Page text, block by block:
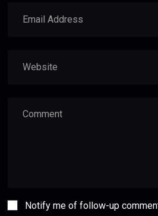
Notify me of follow-up